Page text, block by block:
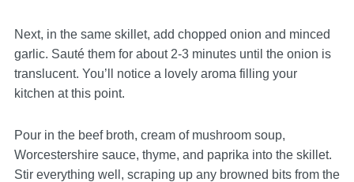
Next, in the same skillet, add chopped onion and minced
garlic. Sauté them for about 2-3 minutes until the onion is
translucent. You’ll notice a lovely aroma filling your
kitchen at this point.
Pour in the beef broth, cream of mushroom soup,
Worcestershire sauce, thyme, and paprika into the skillet.
Stir everything well, scraping up any browned bits from the